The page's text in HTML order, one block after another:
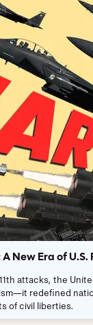
New Era of U.S.
attacks, the
redefined
of civil liberties.